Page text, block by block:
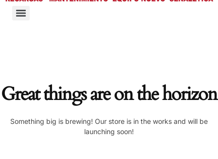
Great things are on the horizon
Something big is brewing! Our store is in the works and will be
launching soon!